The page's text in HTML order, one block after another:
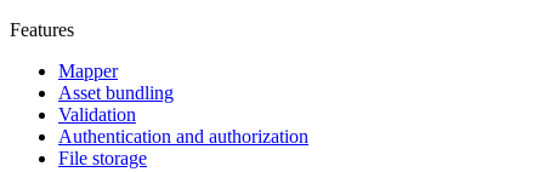
Features
Mapper
Asset bundling
Validation
Authentication and authorization
File storage